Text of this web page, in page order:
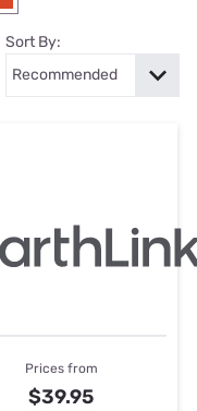
Sort By:
Prices from
$39.95